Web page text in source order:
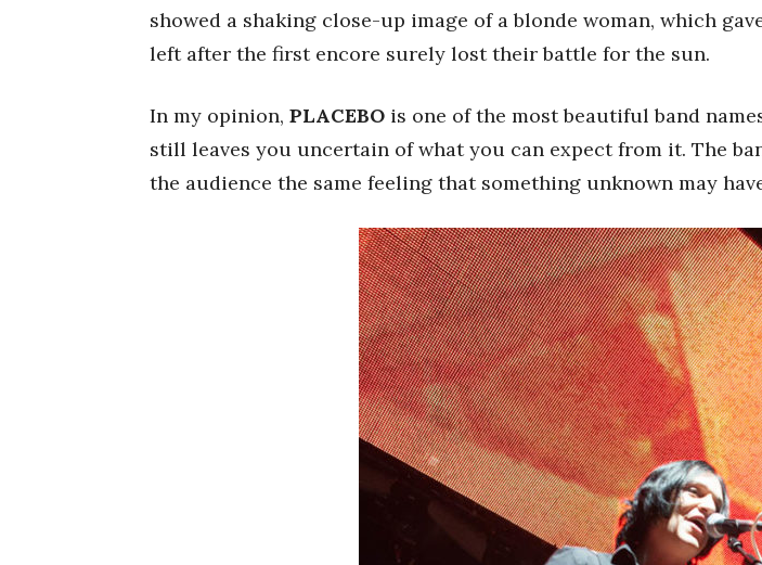
showed a shaking close-up image of a blonde woman, which
left after the first encore surely lost their battle for the sun.
In my opinion, PLACEBO is one of the most beautiful band
still leaves you uncertain of what you can expect from it. The
the audience the same feeling that something unknown may